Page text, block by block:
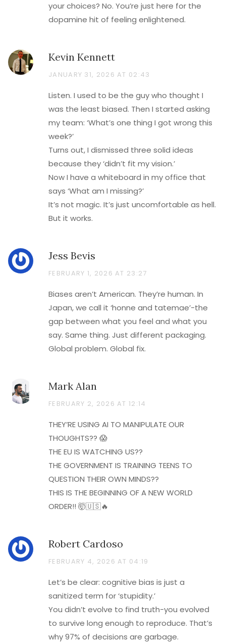
your choices? No. You’re just here for the
dopamine hit of feeling enlightened.
Kevin Kennett
JANUARY 31, 2026 AT 02:43
Listen. I used to be the guy who thought I
was the least biased. Then I started asking
my team: ‘What’s one thing I got wrong this
week?’
Turns out, I dismissed three solid ideas
because they ‘didn’t fit my vision.’
Now I have a whiteboard in my office that
says ‘What am I missing?’
It’s not magic. It’s just uncomfortable as hell.
But it works.
Jess Bevis
FEBRUARY 1, 2026 AT 23:27
Biases aren’t American. They’re human. In
Japan, we call it ‘honne and tatemae’-the
gap between what you feel and what you
say. Same thing. Just different packaging.
Global problem. Global fix.
Mark Alan
FEBRUARY 2, 2026 AT 12:14
THEY’RE USING AI TO MANIPULATE OUR
THOUGHTS?? 😱
THE EU IS WATCHING US??
THE GOVERNMENT IS TRAINING TEENS TO
QUESTION THEIR OWN MINDS??
THIS IS THE BEGINNING OF A NEW WORLD
ORDER!! 🤯🇺🇸🔥
Robert Cardoso
FEBRUARY 4, 2026 AT 04:19
Let’s be clear: cognitive bias is just a
sanitized term for ‘stupidity.’
You didn’t evolve to find truth-you evolved
to survive long enough to reproduce. That’s
why 97% of decisions are garbage.